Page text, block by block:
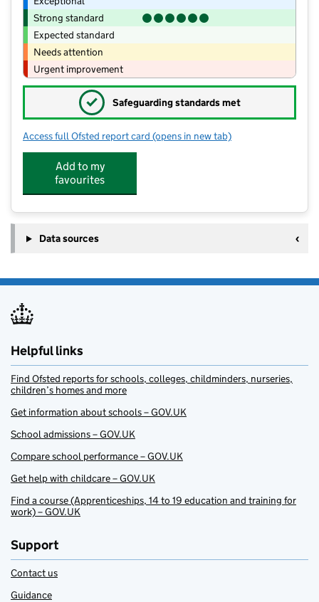
Strong standard
Expected standard
Needs attention
Urgent improvement
✓ Safeguarding standards met
Access full Ofsted report card for Briary Pre-School
(opens in new tab)
Add to my
favourites
Data sources
Helpful links
Find Ofsted reports for schools, colleges, childminders, nurseries,
children’s homes and more
Get information about schools – GOV.UK
School admissions – GOV.UK
Compare school performance – GOV.UK
Get help with childcare – GOV.UK
Find a course (Apprenticeships, 14 to 19 education and training for
work) – GOV.UK
Support
Contact us
Guidance